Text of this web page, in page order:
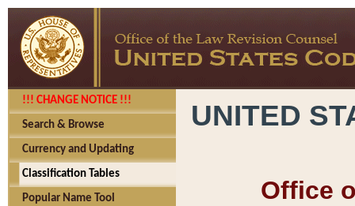
!!! CHANGE NOTICE !!!
Search & Browse
Currency and Updating
Classification Tables
Popular Name Tool
UNITED
Office